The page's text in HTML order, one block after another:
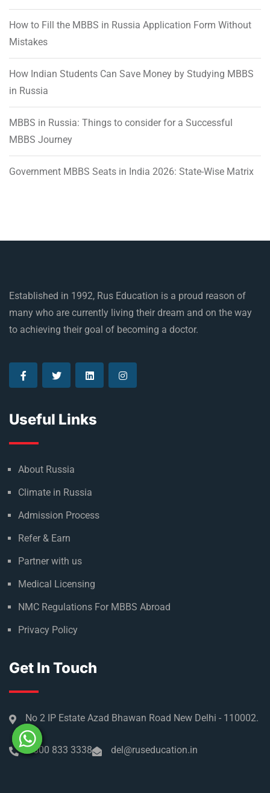
How to Fill the MBBS in Russia Application Form Without
Mistakes
How Indian Students Can Save Money by Studying MBBS
in Russia
MBBS in Russia: Things to consider for a Successful
MBBS Journey
Government MBBS Seats in India 2026: State-Wise Matrix
Established in 1992, Rus Education is a proud reason of
many who are currently living their dream and on the way
to achieving their goal of becoming a doctor.
Useful Links
About Russia
Climate in Russia
Admission Process
Refer & Earn
Partner with us
Medical Licensing
NMC Regulations For MBBS Abroad
Privacy Policy
Get In Touch
No 2 IP Estate Azad Bhawan Road New Delhi - 110002.
1800 833 3338 del@ruseducation.in